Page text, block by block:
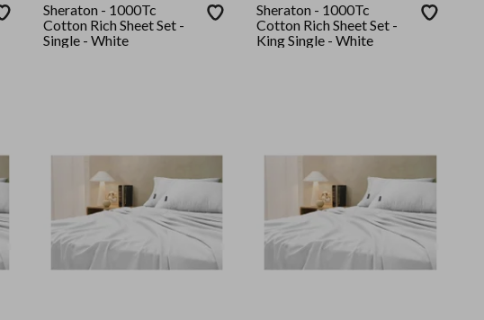
Sheraton - 1000Tc
Cotton Rich Sheet Set -
Single - White
Sheraton - 1000Tc
Cotton Rich Sheet Set -
King Single - White